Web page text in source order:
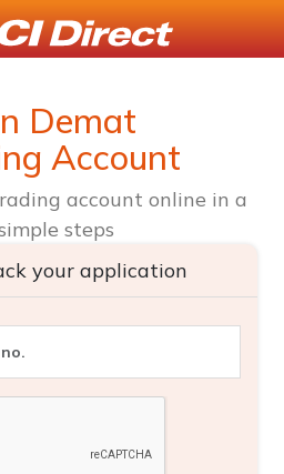
Demat
Account
account online in a
steps
your application